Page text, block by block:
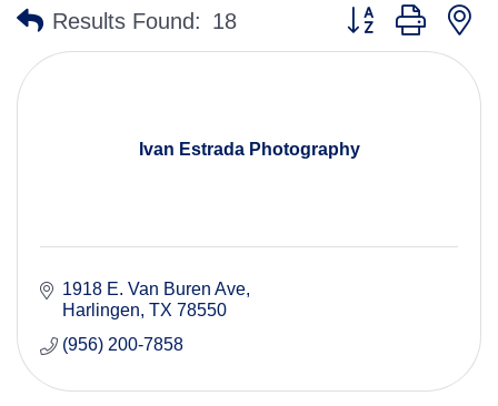
Results Found: 18 Button group with
Ivan Estrada Photography
1918 E. Van Buren Ave
Harlingen TX 78550
(956) 200-7858